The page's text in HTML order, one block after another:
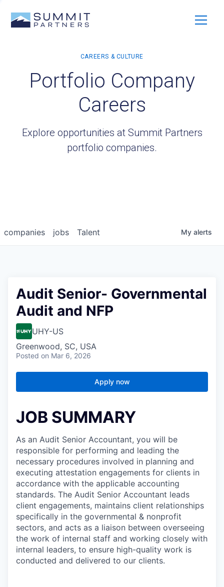
Portfolio Company
Careers
Explore opportunities at Summit Partners
portfolio companies.
jobs
companies Talent My alerts
Audit Senior- Governmental
Audit and NFP
UHY-US
Greenwood, SC, USA
Posted on Mar 6, 2026
Apply now
JOB SUMMARY
As an Audit Senior Accountant, you will be
responsible for performing and leading the
necessary procedures involved in planning and
executing attestation engagements for clients in
accordance with the applicable accounting
standards. The Audit Senior Accountant leads
client engagements, maintains client relationships
specifically in the governmental & nonprofit
sectors, and acts as a liaison between overseeing
the work of internal staff and working closely with
internal leaders, to ensure high-quality work is
conducted and delivered to our clients.